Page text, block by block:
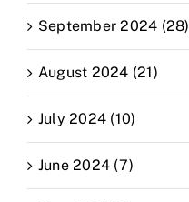
September 2024 (28)
August 2024 (21)
July 2024 (10)
June 2024 (7)